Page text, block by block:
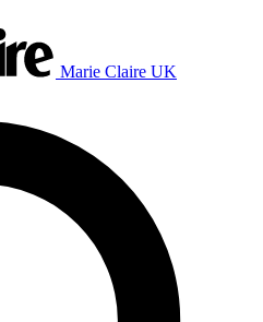
Marie Claire UK